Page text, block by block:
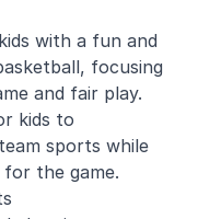
with a fun and
focusing
and fair play.
kids to
sports while
for the game.